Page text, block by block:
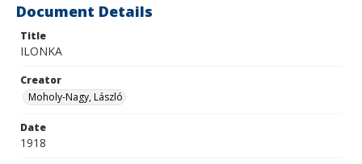
Document Details
Title
ILONKA
Creator
Moholy-Nagy, László
Date
1918